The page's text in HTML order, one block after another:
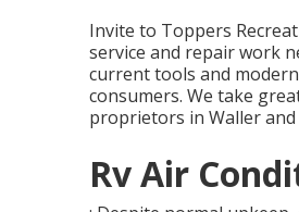
Invite to Toppers
service and repair work
current tools and
consumers. We take
proprietors in Waller
Rv Air